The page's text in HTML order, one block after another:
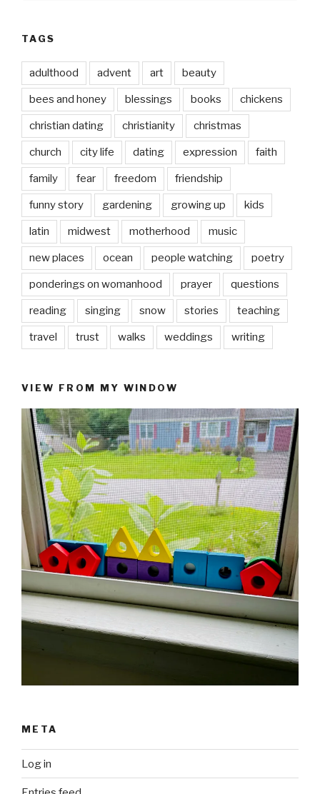
TAGS
adulthood advent art beauty
bees and honey blessings books chickens
christian dating christianity christmas
church city life dating expression faith
family fear freedom friendship
funny story gardening growing up kids
latin midwest motherhood music
new places ocean people watching poetry
ponderings on womanhood prayer questions
reading singing snow stories teaching
travel trust walks weddings writing
VIEW FROM MY WINDOW
META
Log in